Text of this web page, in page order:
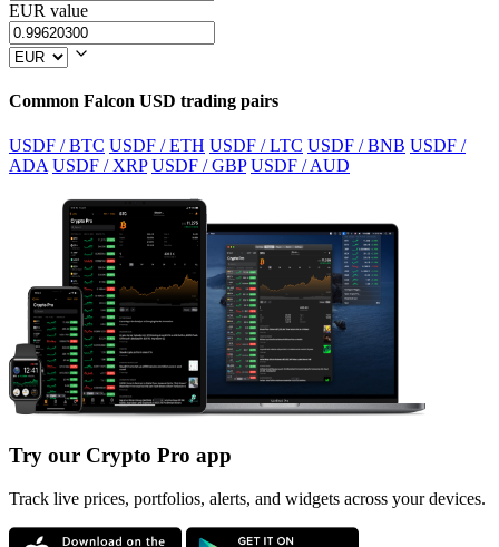
EUR value
Common Falcon USD trading pairs
USDF / BTC USDF / ETH USDF / LTC USDF / BNB USDF /
ADA USDF / XRP USDF / GBP USDF / AUD
Try our Crypto Pro app
Track live prices, portfolios, alerts, and widgets across your devices.